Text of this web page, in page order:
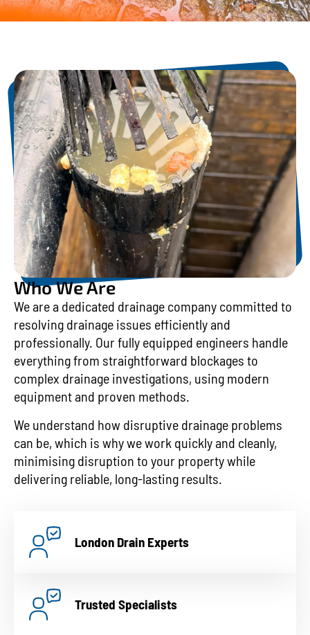
Who We Are
We are a dedicated drainage company committed to
resolving drainage issues efficiently and
professionally. Our fully equipped engineers handle
everything from straightforward blockages to
complex drainage investigations, using modern
equipment and proven methods.
We understand how disruptive drainage problems
can be, which is why we work quickly and cleanly,
minimising disruption to your property while
delivering reliable, long-lasting results.
London Drain Experts
Trusted Specialists